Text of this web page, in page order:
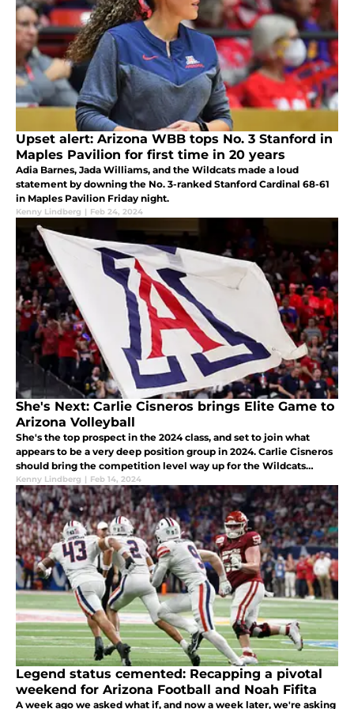
Upset alert: Arizona WBB tops No. 3 Stanford in
Maples Pavilion for first time in 20 years
Adia Barnes, Jada Williams, and the Wildcats made a loud
statement by downing the No. 3-ranked Stanford Cardinal 68-61
in Maples Pavilion Friday night.
Kenny Lindberg | Feb 24, 2024
She's Next: Carlie Cisneros brings Elite Game to
Arizona Volleyball
She's the top prospect in the 2024 class, and set to join what
appears to be a very deep position group in 2024. Carlie Cisneros
should bring the competition level way up for the Wildcats
attack this fall.
Kenny Lindberg | Feb 14, 2024
Legend status cemented: Recapping a pivotal
weekend for Arizona Football and Noah Fifita
A week ago we asked what if, and now a week later, we're asking